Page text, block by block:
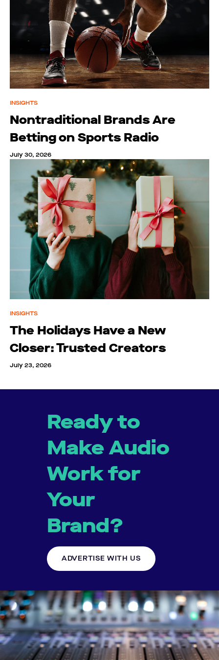
INSIGHTS
Nontraditional Brands Are
Betting on Sports Radio
July 30, 2026
INSIGHTS
The Holidays Have a New
Closer: Trusted Creators
July 23, 2026
Ready to
Make Audio
Work for
Your
Brand?
ADVERTISE WITH US